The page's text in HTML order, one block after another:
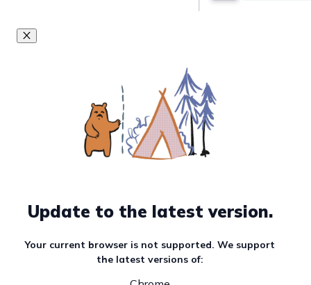
Update to the latest version.
Your current browser is not supported. We support
the latest versions of: